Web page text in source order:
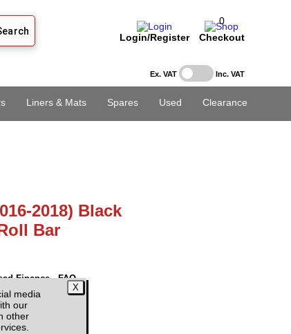
media
our
other
Ex. VAT Inc. VAT
Login/Register
0
Checkout
Liners & Mats Spares Used Clearance
2018) Black
Bar
Finance - FAQ